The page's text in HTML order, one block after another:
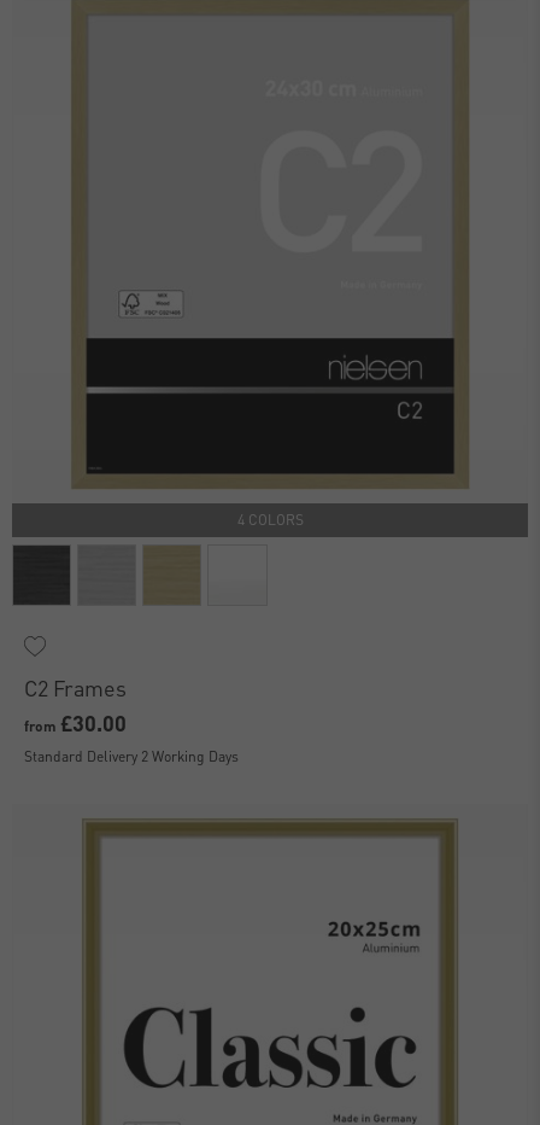
4 COLORS
C2 Frames
from £30.00
Standard Delivery 2 Working Days